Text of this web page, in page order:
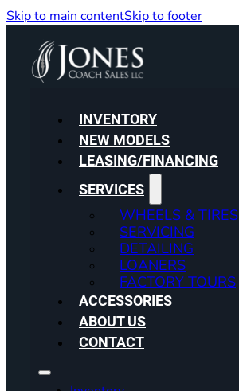
Skip to main contentSkip to footer
INVENTORY
NEW MODELS
LEASING/FINANCING
SERVICES
WHEELS & TIRES
SERVICING
DETAILING
LOANERS
FACTORY TOURS
ACCESSORIES
ABOUT US
CONTACT